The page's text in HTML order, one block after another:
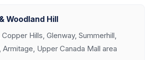
Woodland Hill
Hills, Glenway, Summerhill,
Upper Canada Mall area